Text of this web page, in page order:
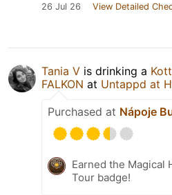
26 Jul 26 View Detailed
Tania V is drinking a
FALKON at Untappd at
Purchased at Nápoje
Earned the Magical
Tour badge!